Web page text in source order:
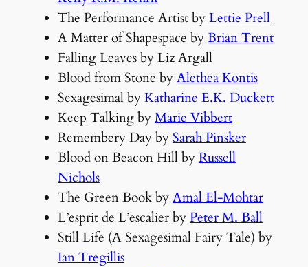
The Performance Artist byLettie Prell
A Matter of Shapespace byBrian Trent
Falling Leaves by Liz Argall
Blood from Stone byAlethea Kontis
Sexagesimal byKatharine E.K. Duckett
Keep Talking byMarie Vibbert
Remembery Day bySarah Pinsker
Blood on Beacon Hill byRussell
Nichols
The Green Book byAmal El-Mohtar
L’esprit de L’escalier byPeter M. Ball
Still Life (A Sexagesimal Fairy Tale) by
Ian Tregillis